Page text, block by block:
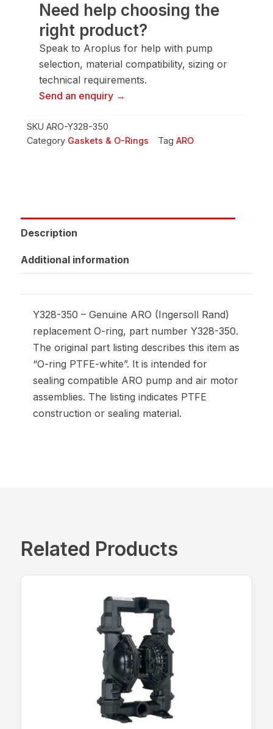
Ring
quantity
Need help choosing the
right product?
Speak to Aroplus for help with pump
selection, material compatibility, sizing or
technical requirements.
Send an enquiry →
SKU ARO-Y328-350
Category Gaskets & O-Rings Tag ARO
Description
Additional information
Y328-350 – Genuine ARO (Ingersoll Rand)
replacement O-ring, part number Y328-350.
The original part listing describes this item as
“O-ring PTFE-white”. It is intended for
sealing compatible ARO pump and air motor
assemblies. The listing indicates PTFE
construction or sealing material.
Related Products